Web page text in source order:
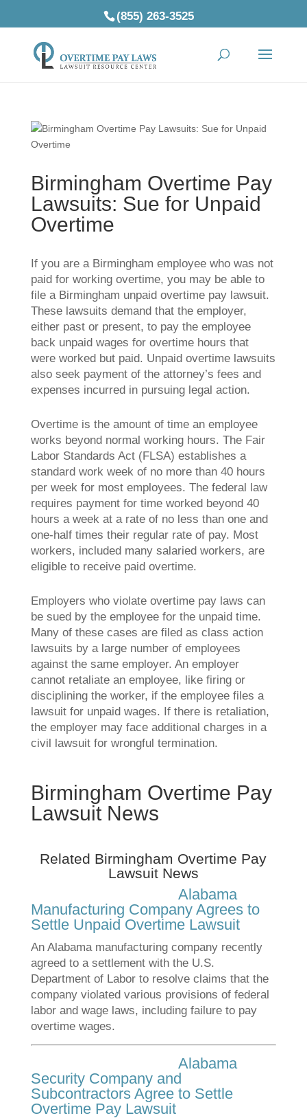
(855) 263-3525
Birmingham Overtime Pay
Lawsuits: Sue for Unpaid
Overtime
If you are a Birmingham employee who was not
paid for working overtime, you may be able to
file a Birmingham unpaid overtime pay lawsuit.
These lawsuits demand that the employer,
either past or present, to pay the employee
back unpaid wages for overtime hours that
were worked but paid. Unpaid overtime lawsuits
also seek payment of the attorney’s fees and
expenses incurred in pursuing legal action.
Overtime is the amount of time an employee
works beyond normal working hours. The Fair
Labor Standards Act (FLSA) establishes a
standard work week of no more than 40 hours
per week for most employees. The federal law
requires payment for time worked beyond 40
hours a week at a rate of no less than one and
one-half times their regular rate of pay. Most
workers, included many salaried workers, are
eligible to receive paid overtime.
Employers who violate overtime pay laws can
be sued by the employee for the unpaid time.
Many of these cases are filed as class action
lawsuits by a large number of employees
against the same employer. An employer
cannot retaliate an employee, like firing or
disciplining the worker, if the employee files a
lawsuit for unpaid wages. If there is retaliation,
the employer may face additional charges in a
civil lawsuit for wrongful termination.
Birmingham Overtime Pay
Lawsuit News
Related Birmingham Overtime Pay
Lawsuit News
Alabama
Manufacturing Company Agrees to
Settle Unpaid Overtime Lawsuit
An Alabama manufacturing company recently
agreed to a settlement with the U.S.
Department of Labor to resolve claims that the
company violated various provisions of federal
labor and wage laws, including failure to pay
overtime wages.
Alabama
Security Company and
Subcontractors Agree to Settle
Overtime Pay Lawsuit